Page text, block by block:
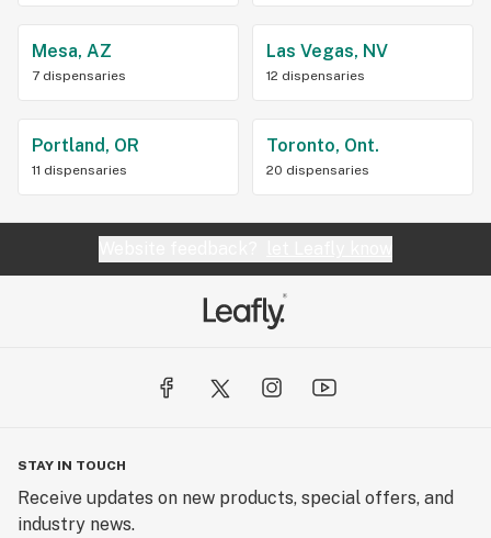
Mesa, AZ
7 dispensaries
Las Vegas, NV
12 dispensaries
Portland, OR
11 dispensaries
Toronto, Ont.
20 dispensaries
STAY IN TOUCH
Receive updates on new products, special offers, and
industry news.